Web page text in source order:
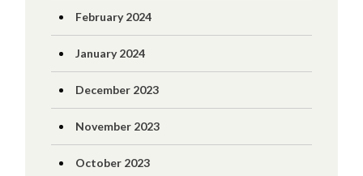
February 2024
January 2024
December 2023
November 2023
October 2023